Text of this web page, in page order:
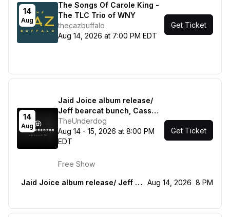
14
Aug
The Songs Of Carole King -
The TLC Trio of WNY
thecazbuffalo
Aug 14, 2026 at 7:00 PM EDT
Get Ticket
14
Aug
Jaid Joice album release/
Jeff bearcat bunch, Cass
Jones
TheUnderdog
Aug 14 - 15, 2026 at 8:00 PM
EDT
Free Show
Get Ticket
Jaid Joice album release/ Jeff bearcat bunch, Cass Jones Aug 14, 2026 8 PM